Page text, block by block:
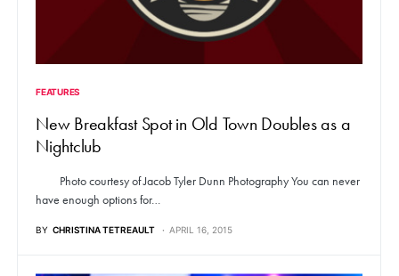
FEATURES
New Breakfast Spot in Old Town Doubles as a
Nightclub
Photo courtesy of Jacob Tyler Dunn Photography You can never
have enough options for…
BY CHRISTINA TETREAULT APRIL 16, 2015